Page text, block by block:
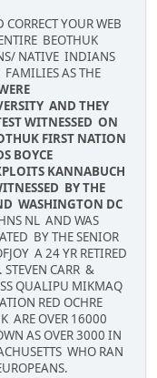
YOUR WEB
BEOTHUK
NATIVE INDIANS
FAMILIES AS THE
AND THEY
WITNESSED ON
FIRST NATION
BOYCE
KANNABUCH
BY THE
WASHINGTON DC
NL AND WAS
BY THE SENIOR
A 24 YR RETIRED
CARR &
QUALIPU MIKMAQ
RED OCHRE
ARE OVER 16000
AS OVER 3000 IN
WHO RAN